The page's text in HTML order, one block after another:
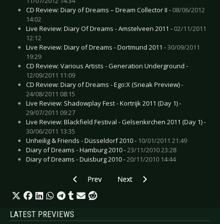
CD Review: Diary of Dreams – Dream Collector II - 08/06/2012
14:02
Live Review: Diary Of Dreams - Amstelveen 2011 - 02/11/2011
12:12
Live Review: Diary of Dreams - Dortmund 2011 -30/09/2011
19:29
CD Review: Various Artists - Generation Underground -
12/09/2011 11:09
CD Review: Diary of Dreams - Ego:X (Sneak Preview) -
24/08/2011 08:15
Live Review: Shadowplay Fest - Kortrijk 2011 (Day 1) -
29/07/2011 09:27
Live Review: Blackfield Festival - Gelsenkirchen 2011 (Day 1) -
30/06/2011 13:35
Unheilig & Friends - Düsseldorf 2010 - 10/01/2011 21:49
Diary of Dreams - Hamburg 2010 -23/11/2010 23:28
Diary of Dreams - Duisburg 2010 -20/11/2010 14:44
Previous article: CD Review: Epysode -
Prev Next article: CD Review:
Next
LATEST PREVIEWS